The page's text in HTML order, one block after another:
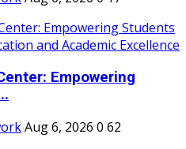
Empowering
Aug 6, 2026 0 62